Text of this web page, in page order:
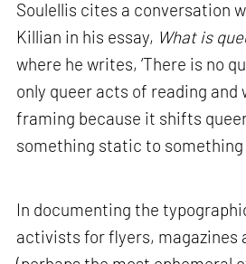
Soulellis cites a conversation
Killian in his essay, What is
where he writes, ‘There is no
only queer acts of reading and
framing because it shifts
something static to something
In documenting the
activists for flyers, magazines